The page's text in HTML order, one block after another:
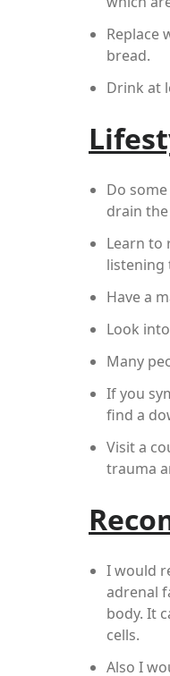
Replace
bread.
Drink at
Do
drain
Learn to
listening
Have a
Look
Many
If you
find a
Visit a
trauma
I would
adrenal
body. It
cells.
Also I